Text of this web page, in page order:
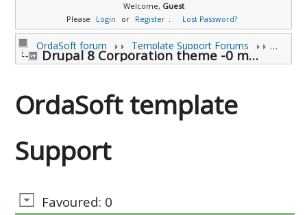
Welcome, Guest
Please
Login or Register . Lost Password?
OrdaSoft forum Template Support Forums
Drupal 8 Corporation theme -0 modules not compatab (0 viewing)
OrdaSoft template
Support
Favoured: 0